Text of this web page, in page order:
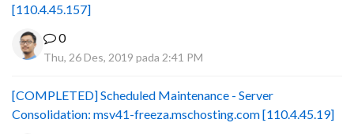
[110.4.45.157]
0
Thu, 26 Des, 2019 pada 2:41 PM
[COMPLETED] Scheduled Maintenance - Server
Consolidation: msv41-freeza.mschosting.com [110.4.45.19]